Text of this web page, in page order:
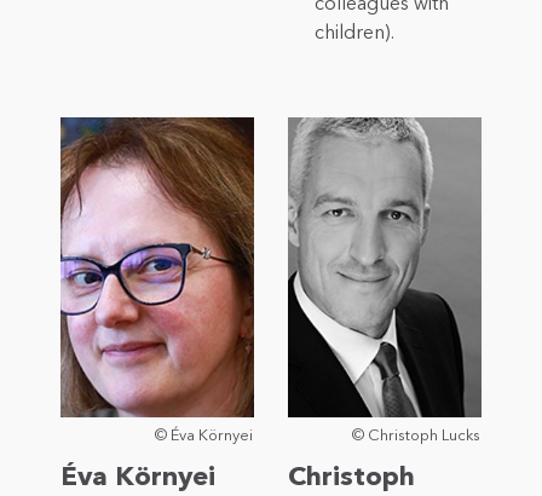
children).
© Éva Környei
Éva Környei
© Christoph Lucks
Christoph